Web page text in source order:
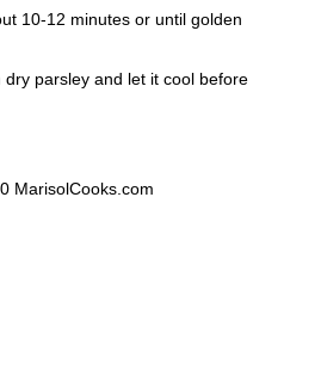
10-12 minutes or until golden
dry parsley and let it cool before
MarisolCooks.com